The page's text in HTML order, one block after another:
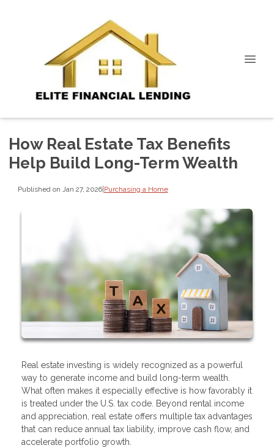
How Real Estate Tax Benefits
Help Build Long-Term Wealth
Published on Jan 27, 2026|Purchasing a Home
Real estate investing is widely recognized as a powerful
way to generate income and build long-term wealth.
What often makes it especially effective is how favorably it
is treated under the U.S. tax code. Beyond rental income
and appreciation, real estate offers multiple tax advantages
that can reduce annual tax liability, improve cash flow, and
accelerate portfolio growth.